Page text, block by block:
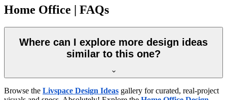
Home Office | FAQs
Where can I explore more design ideas
similar to this one?
Browse the Livspace Design Ideas gallery for curated, real-project